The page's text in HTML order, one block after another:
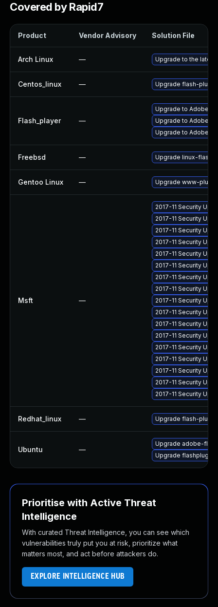
Covered by Rapid7
Product Vendor Advisory Solution File
Arch Linux — Upgrade to the latest
Centos_linux — Upgrade flash-plugin
Flash_player —
Upgrade to Adobe
Upgrade to Adobe
Upgrade to Adobe
Freebsd — Upgrade linux-
Gentoo Linux — Upgrade www-
Msft —
2017-11 Security
2017-11 Security
2017-11 Security
2017-11 Security
2017-11 Security
2017-11 Security
2017-11 Security
2017-11 Security
2017-11 Security
2017-11 Security
2017-11 Security
2017-11 Security
2017-11 Security
2017-11 Security
2017-11 Security
2017-11 Security
2017-11 Security
Redhat_linux — Upgrade flash-plugin
Ubuntu —
Upgrade adobe-
Upgrade
Prioritise with Active Threat
Intelligence
With curated Threat Intelligence, you can see which
vulnerabilities truly put you at risk, prioritize what
matters most, and act before attackers do.
EXPLORE INTELLIGENCE HUB